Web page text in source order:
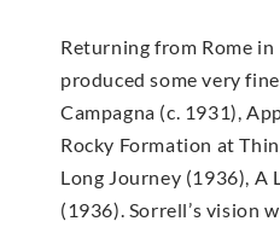
Returning from Rome in
produced some very
Campagna (c. 1931),
Rocky Formation at
Long Journey (1936), A
(1936). Sorrell’s vision